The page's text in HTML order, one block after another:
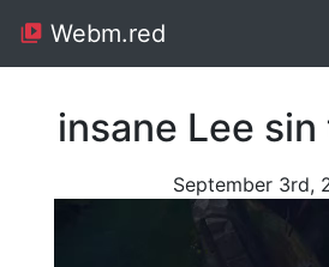
Webm.red
insane Lee
September 3rd,